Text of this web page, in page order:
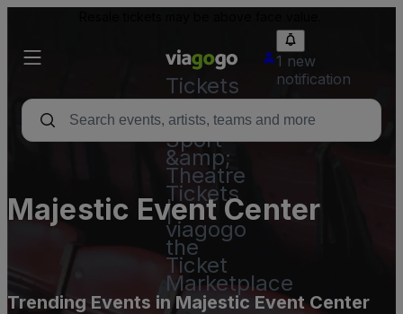
Tickets
-
Concert,
Sport
&amp;
Theatre
Tickets
|
viagogo
the
Ticket
Marketplace
1 new
notification
Majestic Event Center
Trending Events in Majestic Event Center